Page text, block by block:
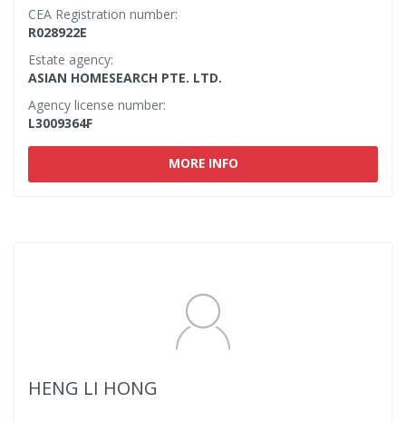
CEA Registration number:
R028922E
Estate agency:
ASIAN HOMESEARCH PTE. LTD.
Agency license number:
L3009364F
MORE INFO
HENG LI HONG